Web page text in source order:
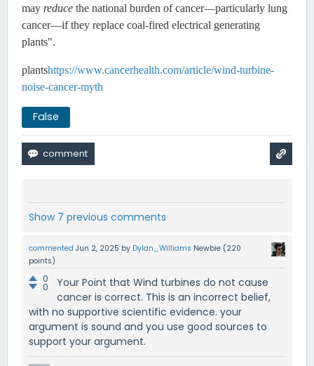
may reduce the national burden of cancer—particularly lung
cancer—if they replace coal-fired electrical generating
plants".
plantshttps://www.cancerhealth.com/article/wind-turbine-
noise-cancer-myth
False
Show 7 previous comments
commented Jun 2, 2025 by Dylan_Williams Newbie (220
points)
0
0
Your Point that Wind turbines do not cause
cancer is correct. This is an incorrect belief,
with no supportive scientific evidence. your
argument is sound and you use good sources to
support your argument.